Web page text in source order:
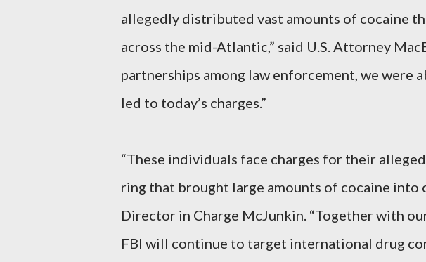
allegedly distributed vast amounts of cocaine
across the mid-Atlantic,” said U.S. Attorney
partnerships among law enforcement, we were
led to today’s charges.”
“These individuals face charges for their
ring that brought large amounts of cocaine into
Director in Charge McJunkin. “Together with
FBI will continue to target international drug